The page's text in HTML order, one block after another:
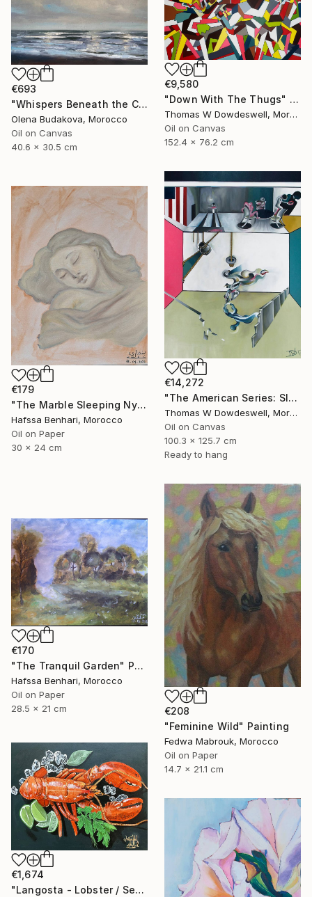
€693
"Whispers Beneath the Clouds oil painting" Painting
Olena Budakova, Morocco
Oil on Canvas
40.6 x 30.5 cm
€9,580
"Down With The Thugs" Painting
Thomas W Dowdeswell, Morocco
Oil on Canvas
152.4 x 76.2 cm
€14,272
"The American Series: Slaughter House Blues" Painting
Thomas W Dowdeswell, Morocco
Oil on Canvas
100.3 x 125.7 cm
Ready to hang
€179
"The Marble Sleeping Nymph" Painting
Hafssa Benhari, Morocco
Oil on Paper
30 x 24 cm
€208
"Feminine Wild" Painting
Fedwa Mabrouk, Morocco
Oil on Paper
14.7 x 21.1 cm
€170
"The Tranquil Garden" Painting
Hafssa Benhari, Morocco
Oil on Paper
28.5 x 21 cm
€1,674
"Langosta - Lobster / Seafood Dreams: visual luxury" Painting